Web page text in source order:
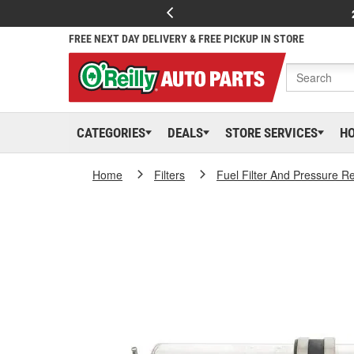
FREE NEXT DAY DELIVERY & FREE PICKUP IN STORE
CATEGORIES DEALS STORE SERVICES
Home Filters Fuel Filter And Pressure